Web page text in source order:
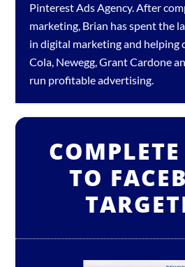
Pinterest Ads Agency. After
marketing, Brian has spent the
in digital marketing and helping
Cola, Newegg, Grant Cardone
run profitable advertising.
TO